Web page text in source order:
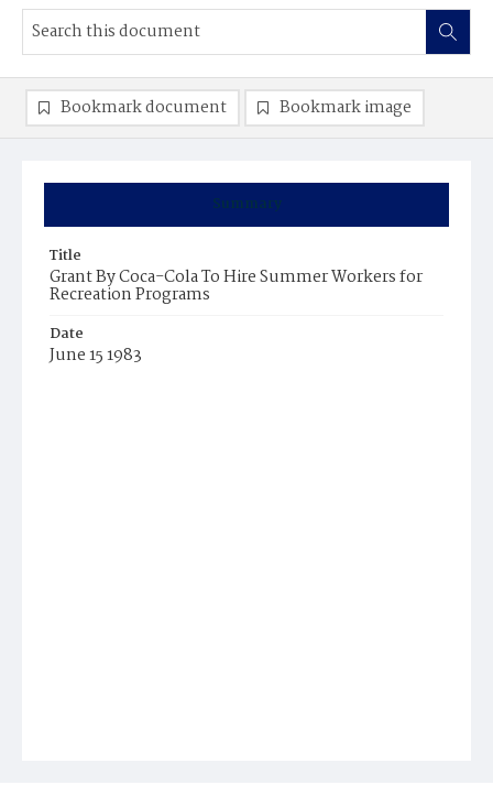
Summary
Title
Grant By Coca-Cola To Hire Summer Workers for
Recreation Programs
Date
June 15 1983
Bookmark document Bookmark image